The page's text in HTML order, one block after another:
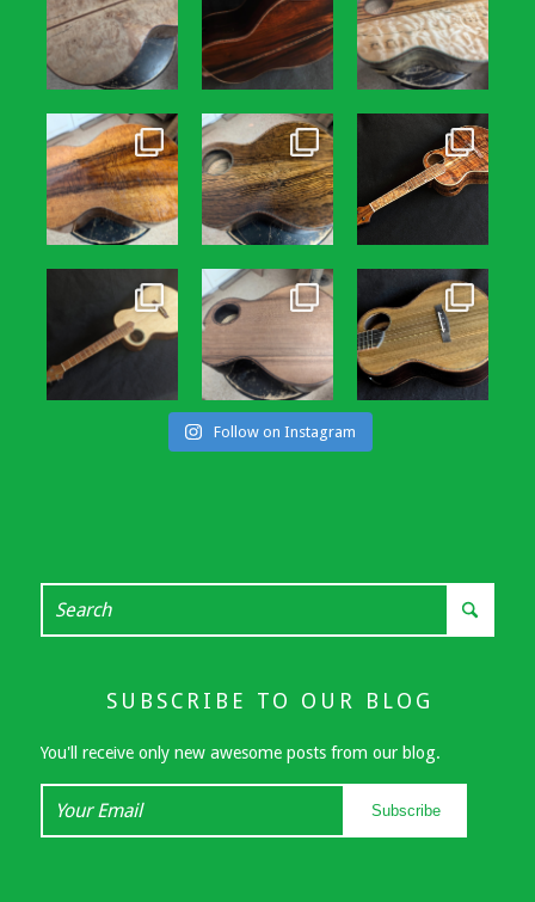
Follow on Instagram
SUBSCRIBE TO OUR BLOG
You'll receive only new awesome posts from our blog.
Subscribe